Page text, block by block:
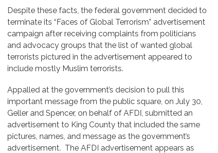
Despite these facts, the federal government decided to
terminate its “Faces of Global Terrorism” advertisement
campaign after receiving complaints from politicians
and advocacy groups that the list of wanted global
terrorists pictured in the advertisement appeared to
include mostly Muslim terrorists.
Appalled at the government’s decision to pull this
important message from the public square, on July 30,
Geller and Spencer, on behalf of AFDI, submitted an
advertisement to King County that included the same
pictures, names, and message as the government’s
advertisement. The AFDI advertisement appears as